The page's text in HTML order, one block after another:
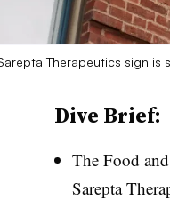
Therapeutics sign is
Dive Brief:
The Food
Sarepta